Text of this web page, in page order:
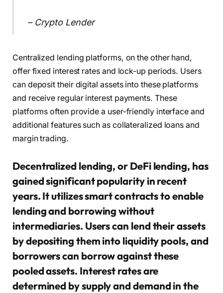
– Crypto Lender
Centralized lending platforms, on the other hand,
offer fixed interest rates and lock-up periods. Users
can deposit their digital assets into these platforms
and receive regular interest payments. These
platforms often provide a user-friendly interface and
additional features such as collateralized loans and
margin trading.
Decentralized lending, or DeFi lending, has
gained significant popularity in recent
years. It utilizes smart contracts to enable
lending and borrowing without
intermediaries. Users can lend their assets
by depositing them into liquidity pools, and
borrowers can borrow against these
pooled assets. Interest rates are
determined by supply and demand in the